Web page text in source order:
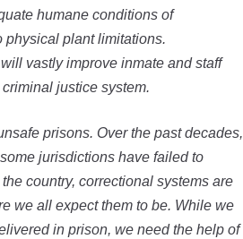
humane conditions of
physical plant limitations.
vastly improve inmate and staff
justice system.
prisons. Over the past decades,
jurisdictions have failed to
country, correctional systems are
we all expect them to be. While we
in prison, we need the help of